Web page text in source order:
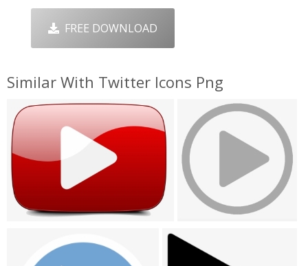
FREE DOWNLOAD
Similar With Twitter Icons Png